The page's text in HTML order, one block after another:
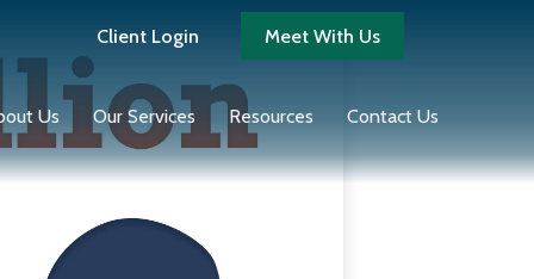
Client Login Meet With Us
Us Our Services Resources Contact Us